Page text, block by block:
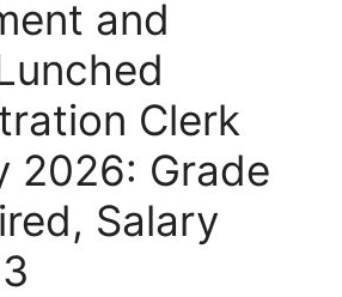
and
Clerk
2026: Grade
Salary